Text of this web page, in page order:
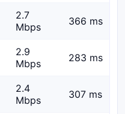
2.7
Mbps
366 ms
2.9
Mbps
283 ms
2.4
Mbps
307 ms